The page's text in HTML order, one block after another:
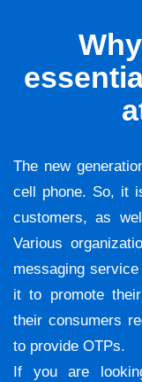
The new
cell phone. So, it
customers, as
Various
messaging
it to promote
their consumers
to provide OTPs.
If you are